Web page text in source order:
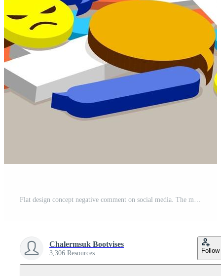
Flat design concept negative comment on social media. The man can manage online crisis. Vector illustrate. Free Vector
Chalermsuk Bootvises
3,306 Resources Follow